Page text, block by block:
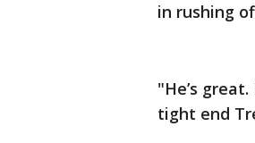
in rushing
"He’s
tight end